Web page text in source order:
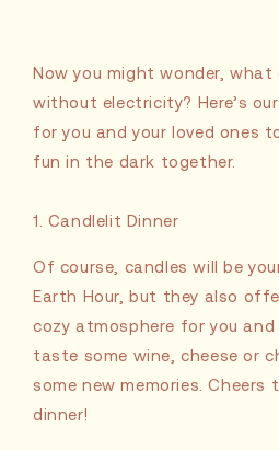
Now you might wonder,
without electricity? Here’s
for you and your loved ones
fun in the dark together.
1. Candlelit Dinner
Of course, candles will be
Earth Hour, but they also
cozy atmosphere for you and
taste some wine, cheese or
some new memories. Cheers
dinner!